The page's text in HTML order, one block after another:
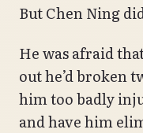
But Chen Ning
He was afraid
out he’d broken
him too badly
and have him